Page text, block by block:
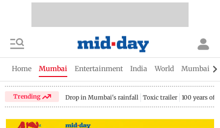
Home Mumbai Entertainment India World Mumbai
Trending Drop in Mumbai's rainfall Toxic trailer 100 years of